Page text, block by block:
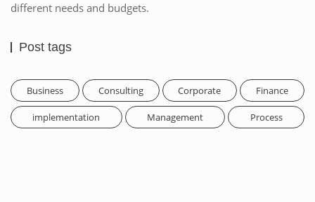
different needs and budgets.
Post tags
Business Consulting Corporate Finance
implementation Management Process